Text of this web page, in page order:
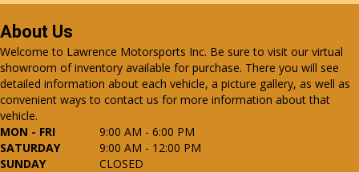
About Us
Welcome to Lawrence Motorsports Inc. Be sure to visit our virtual
showroom of inventory available for purchase. There you will see
detailed information about each vehicle, a picture gallery, as well as
convenient ways to contact us for more information about that
vehicle.
MON - FRI
9:00 AM - 6:00 PM
SATURDAY
9:00 AM - 12:00 PM
SUNDAY
CLOSED